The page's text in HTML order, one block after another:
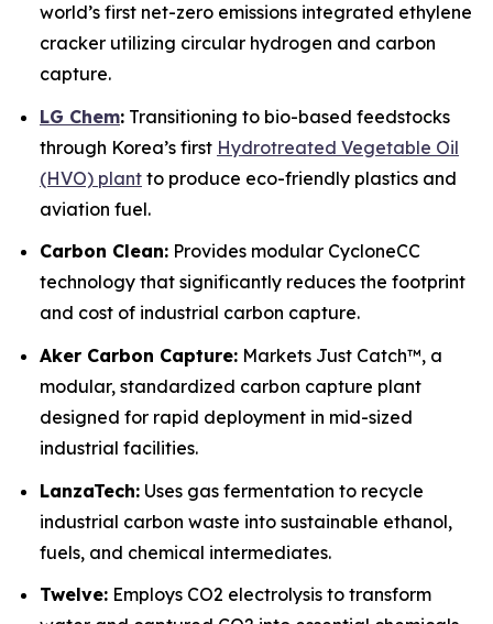
world’s first net-zero emissions integrated ethylene
cracker utilizing circular hydrogen and carbon
capture.
LG Chem: Transitioning to bio-based feedstocks
through Korea’s first Hydrotreated Vegetable Oil
(HVO) plant to produce eco-friendly plastics and
aviation fuel.
Carbon Clean: Provides modular CycloneCC
technology that significantly reduces the footprint
and cost of industrial carbon capture.
Aker Carbon Capture: Markets Just Catch™, a
modular, standardized carbon capture plant
designed for rapid deployment in mid-sized
industrial facilities.
LanzaTech: Uses gas fermentation to recycle
industrial carbon waste into sustainable ethanol,
fuels, and chemical intermediates.
Twelve: Employs CO2 electrolysis to transform